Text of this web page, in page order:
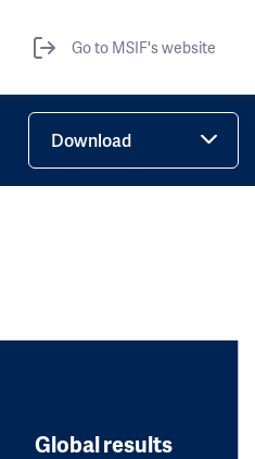
Go to MSIF's website
Download
Global results